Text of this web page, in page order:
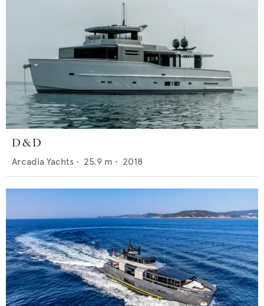
D & D
Arcadia Yachts • 25.9 m • 2018